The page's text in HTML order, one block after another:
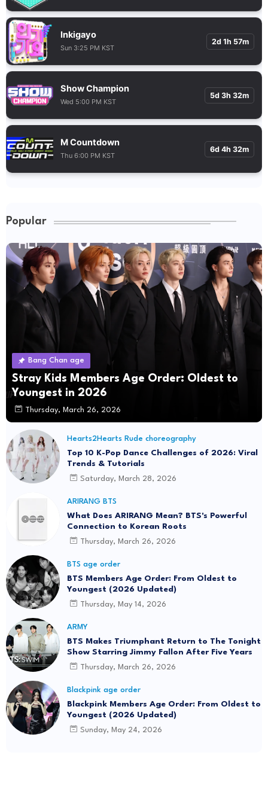
Inkigayo
Sun 3:25 PM KST
2d 1h 57m
Show Champion
Wed 5:00 PM KST
5d 3h 32m
M Countdown
Thu 6:00 PM KST
6d 4h 32m
Popular
Bang Chan age
Stray Kids Members Age Order: Oldest to
Youngest in 2026
Thursday, March 26, 2026
Hearts2Hearts Rude choreography
Top 10 K-Pop Dance Challenges of 2026: Viral
Trends & Tutorials
Saturday, March 28, 2026
ARIRANG BTS
What Does ARIRANG Mean? BTS's Powerful
Connection to Korean Roots
Thursday, March 26, 2026
BTS age order
BTS Members Age Order: From Oldest to
Youngest (2026 Updated)
Thursday, May 14, 2026
ARMY
BTS Makes Triumphant Return to The Tonight
Show Starring Jimmy Fallon After Five Years
Thursday, March 26, 2026
Blackpink age order
Blackpink Members Age Order: From Oldest to
Youngest (2026 Updated)
Sunday, May 24, 2026